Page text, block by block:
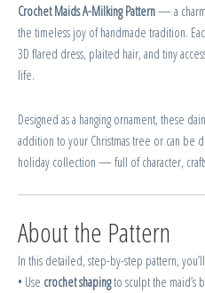
Crochet Maids A-Milking Pattern— a
the timeless joy of handmade tradition.
3D flared dress, plaited hair, and tiny
life.
Designed as a hanging ornament, these
addition to your Christmas tree or can be
holiday collection — full of character,
About the Pattern
In this detailed, step-by-step pattern,
• Use crochet shapingto sculpt the maid’s